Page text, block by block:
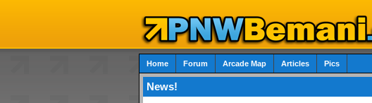
Home Forum Arcade Map Articles Pics
News!